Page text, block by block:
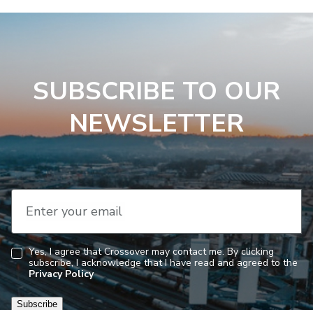
SUBSCRIBE TO OUR
NEWSLETTER
Enter your email
Consent
Yes, I agree that Crossover may contact me. By clicking
subscribe, I acknowledge that I have read and agreed to the
Privacy Policy
Subscribe